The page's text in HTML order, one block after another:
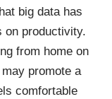
big data has
on productivity.
from home on
promote a
comfortable